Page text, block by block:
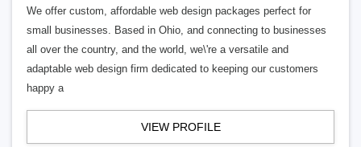
We offer custom, affordable web design packages perfect for
small businesses. Based in Ohio, and connecting to businesses
all over the country, and the world, we\'re a versatile and
adaptable web design firm dedicated to keeping our customers
happy a
VIEW PROFILE